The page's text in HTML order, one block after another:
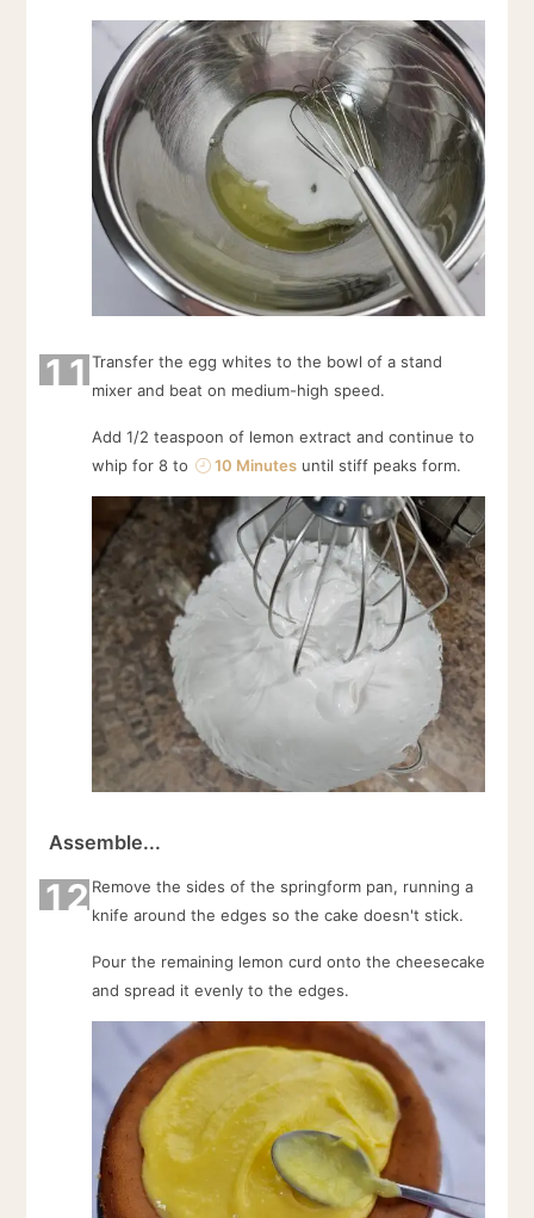
11 Transfer the egg whites to the bowl of a stand
mixer and beat on medium-high speed.
Add 1/2 teaspoon of lemon extract and continue to
whip for 8 to
10 Minutesuntil stiff peaks form.
Assemble...
12 Remove the sides of the springform pan, running a
knife around the edges so the cake doesn't stick.
Pour the remaining lemon curd onto the cheesecake
and spread it evenly to the edges.